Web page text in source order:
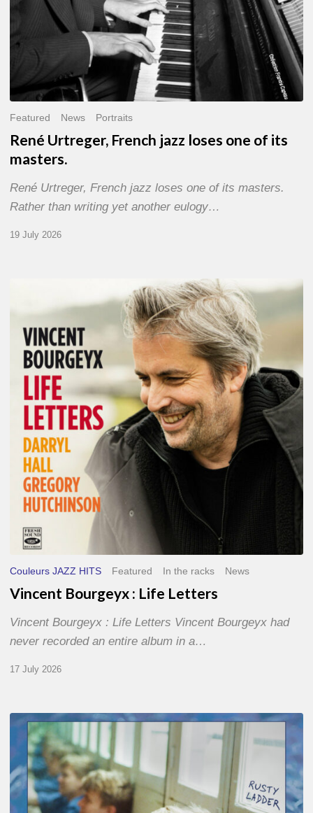
Featured News Portraits
René Urtreger, French jazz loses one of its
masters.
René Urtreger, French jazz loses one of its masters.
Rather than writing yet another eulogy…
19 July 2026
Bourgeyx :
Letters
Couleurs JAZZ HITS Featured In the racks News
Vincent Bourgeyx : Life Letters
Vincent Bourgeyx : Life Letters Vincent Bourgeyx had
never recorded an entire album in a…
17 July 2026
Thomas
Gaucher
:
Rusty
Ladder